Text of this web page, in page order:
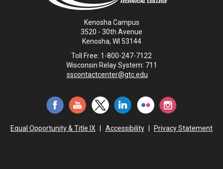
Kenosha Campus
3520 - 30th Avenue
Kenosha, WI 53144
Toll Free: 1-800-247-7122
Wisconsin Relay System: 711
sscontactcenter@gtc.edu
Equal Opportunity & Title IX Accessibility Privacy Statement